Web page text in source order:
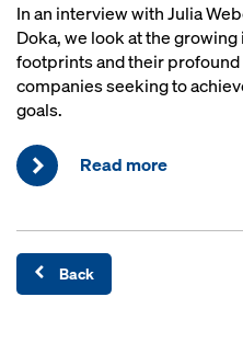
In an interview with Julia
Doka, we look at the
footprints and their
companies seeking to
goals.
Read more
Back